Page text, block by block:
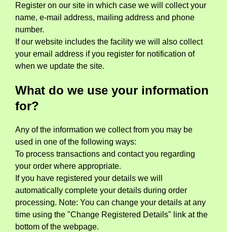
Register on our site in which case we will collect your
name, e-mail address, mailing address and phone
number.
If our website includes the facility we will also collect
your email address if you register for notification of
when we update the site.
What do we use your information
for?
Any of the information we collect from you may be
used in one of the following ways:
To process transactions and contact you regarding
your order where appropriate.
If you have registered your details we will
automatically complete your details during order
processing. Note: You can change your details at any
time using the "Change Registered Details" link at the
bottom of the webpage.